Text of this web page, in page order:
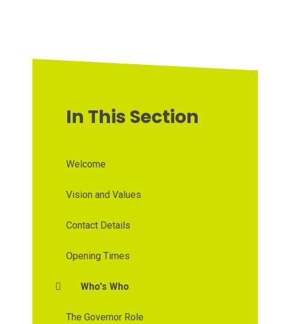
In This Section
Welcome
Vision and Values
Contact Details
Opening Times
Who's Who
The Governor Role